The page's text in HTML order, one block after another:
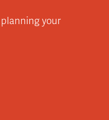
your